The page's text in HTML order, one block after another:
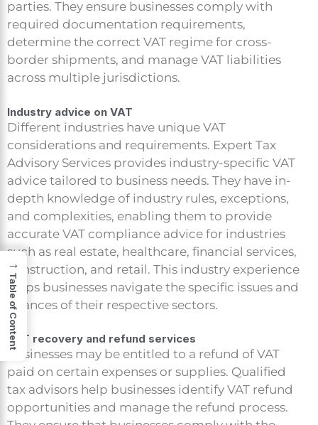
parties. They ensure businesses comply with
required documentation requirements,
determine the correct VAT regime for cross-
border shipments, and manage VAT liabilities
across multiple jurisdictions.
Industry advice on VAT
Different industries have unique VAT
considerations and requirements. Expert Tax
Advisory Services provides industry-specific VAT
advice tailored to business needs. They have in-
depth knowledge of industry rules, exceptions,
and complexities, enabling them to provide
accurate VAT compliance advice for industries
such as real estate, healthcare, financial services,
construction, and retail. This industry experience
helps businesses navigate the specific issues and
nuances of their respective sectors.
VAT recovery and refund services
Businesses may be entitled to a refund of VAT
paid on certain expenses or supplies. Qualified
tax advisors help businesses identify VAT refund
opportunities and manage the refund process.
→
Table of Content